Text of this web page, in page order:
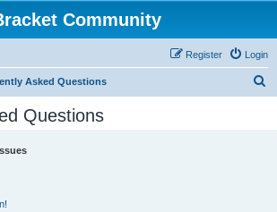
Community
Login
Register
Asked Questions
Questions